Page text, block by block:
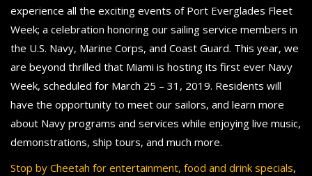
experience all the exciting events of Port Everglades Fleet
Week; a celebration honoring our sailing service members in
the U.S. Navy, Marine Corps, and Coast Guard. This year, we
are beyond thrilled that Miami is hosting its first ever Navy
Week, scheduled for March 25 – 31, 2019. Residents will
have the opportunity to meet our sailors, and learn more
about Navy programs and services while enjoying live music,
demonstrations, ship tours, and much more.
Stop by Cheetah for entertainment, food and drink specials,